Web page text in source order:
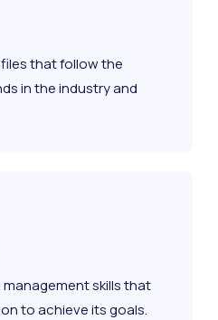
that follow the
in the industry and
skills that
to achieve its goals.